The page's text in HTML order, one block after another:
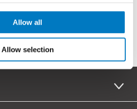
Allow all
Allow selection